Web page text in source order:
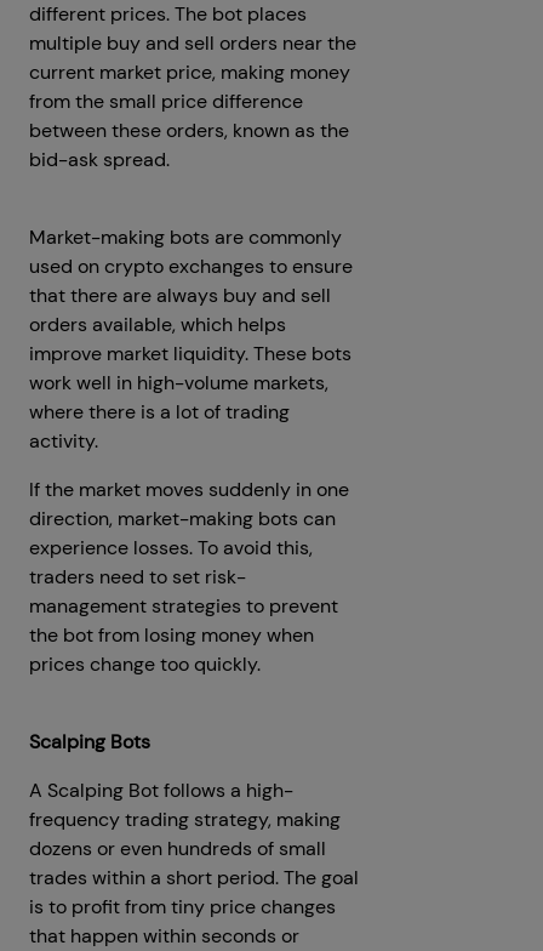
different prices. The bot places
multiple buy and sell orders near the
current market price, making money
from the small price difference
between these orders, known as the
bid-ask spread.
Market-making bots are commonly
used on crypto exchanges to ensure
that there are always buy and sell
orders available, which helps
improve market liquidity. These bots
work well in high-volume markets,
where there is a lot of trading
activity.
If the market moves suddenly in one
direction, market-making bots can
experience losses. To avoid this,
traders need to set risk-
management strategies to prevent
the bot from losing money when
prices change too quickly.
Scalping Bots
A Scalping Bot follows a high-
frequency trading strategy, making
dozens or even hundreds of small
trades within a short period. The goal
is to profit from tiny price changes
that happen within seconds or